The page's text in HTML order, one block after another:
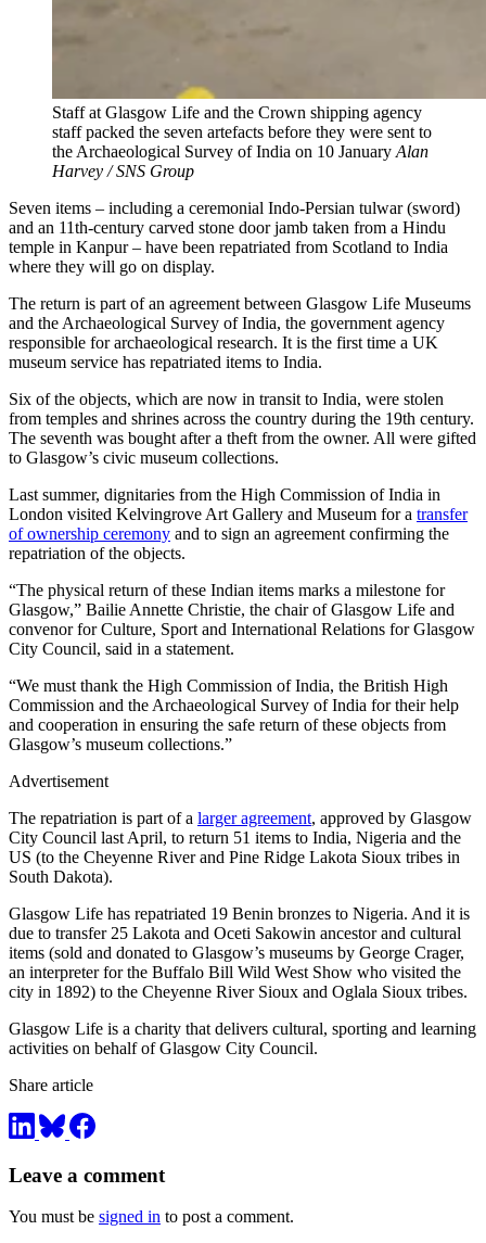
Staff at Glasgow Life and the Crown shipping agency
staff packed the seven artefacts before they were sent to
the Archaeological Survey of India on 10 January Alan
Harvey / SNS Group
Seven items – including a ceremonial Indo-Persian tulwar (sword)
and an 11th-century carved stone door jamb taken from a Hindu
temple in Kanpur – have been repatriated from Scotland to India
where they will go on display.
The return is part of an agreement between Glasgow Life Museums
and the Archaeological Survey of India, the government agency
responsible for archaeological research. It is the first time a UK
museum service has repatriated items to India.
Six of the objects, which are now in transit to India, were stolen
from temples and shrines across the country during the 19th century.
The seventh was bought after a theft from the owner. All were gifted
to Glasgow’s civic museum collections.
Last summer, dignitaries from the High Commission of India in
London visited Kelvingrove Art Gallery and Museum for a transfer
of ownership ceremony and to sign an agreement confirming the
repatriation of the objects.
“The physical return of these Indian items marks a milestone for
Glasgow,” Bailie Annette Christie, the chair of Glasgow Life and
convenor for Culture, Sport and International Relations for Glasgow
City Council, said in a statement.
“We must thank the High Commission of India, the British High
Commission and the Archaeological Survey of India for their help
and cooperation in ensuring the safe return of these objects from
Glasgow’s museum collections.”
Advertisement
The repatriation is part of a larger agreement, approved by Glasgow
City Council last April, to return 51 items to India, Nigeria and the
US (to the Cheyenne River and Pine Ridge Lakota Sioux tribes in
South Dakota).
Glasgow Life has repatriated 19 Benin bronzes to Nigeria. And it is
due to transfer 25 Lakota and Oceti Sakowin ancestor and cultural
items (sold and donated to Glasgow’s museums by George Crager,
an interpreter for the Buffalo Bill Wild West Show who visited the
city in 1892) to the Cheyenne River Sioux and Oglala Sioux tribes.
Glasgow Life is a charity that delivers cultural, sporting and learning
activities on behalf of Glasgow City Council.
Share article
Leave a comment
You must be signed in to post a comment.